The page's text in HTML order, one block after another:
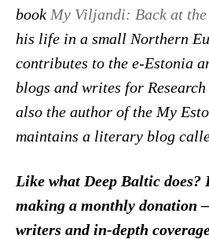
book My Viljandi: Back at
his life in a small Northern
contributes to the e-Estonia
blogs and writes for
also the author of the My
maintains a literary blog
Like what Deep Baltic does?
making a monthly donation
writers and in-depth